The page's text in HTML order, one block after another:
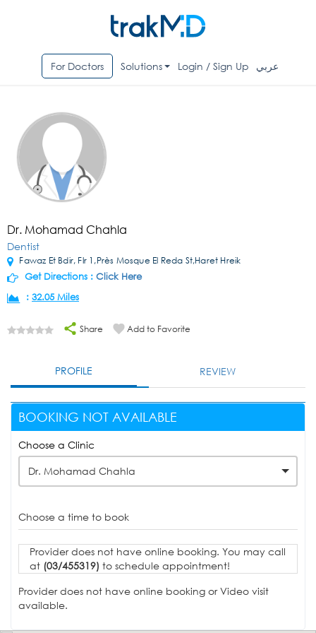
For Doctors Solutions Login / Sign Up عربي
Dr. Mohamad Chahla
Dentist
Fawaz Et Bdir, Flr 1,Près Mosque El Reda St,Haret Hreik
Get Directions : Click Here
: 32.05 Miles
Share Add to Favorite
PROFILE REVIEW
BOOKING NOT AVAILABLE
Choose a Clinic
Dr. Mohamad Chahla
Choose a time to book
Provider does not have online booking. You may call
at (03/455319) to schedule appointment!
Provider does not have online booking or Video visit
available.